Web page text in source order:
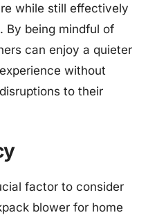
while still effectively
By being mindful of
can enjoy a quieter
without
to their
factor to consider
blower for home